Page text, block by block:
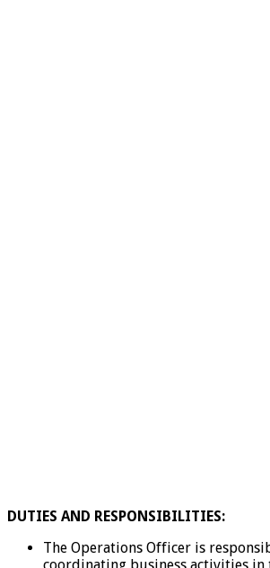
DUTIES AND RESPONSIBILITIES:
The Operations Officer is
coordinating business activities in